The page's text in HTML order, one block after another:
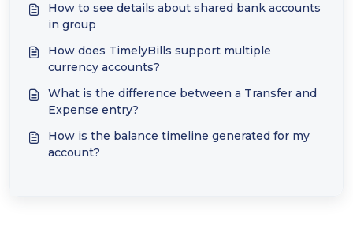
How to see details about shared bank accounts
in group
How does TimelyBills support multiple
currency accounts?
What is the difference between a Transfer and
Expense entry?
How is the balance timeline generated for my
account?